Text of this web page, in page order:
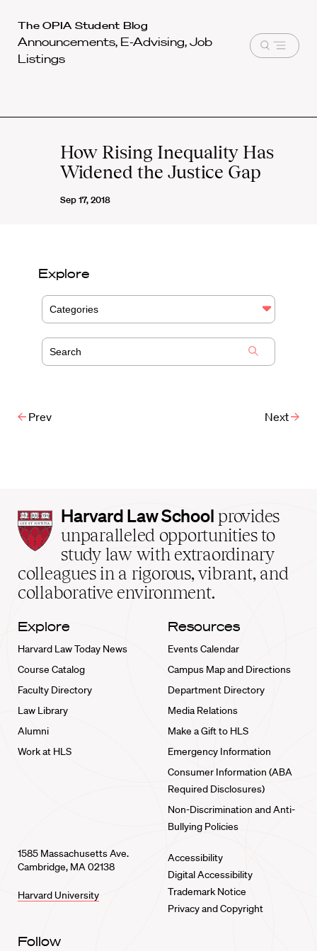
Harvard
Law
School
The OPIA Student Blog
Announcements, E-Advising, Job
Listings
Open
How Rising Inequality Has
Widened the Justice Gap
Sep 17, 2018
Explore
Categories
Prev Next
Harvard
Law
School
home
Harvard Law School provides
unparalleled opportunities to
study law with extraordinary
colleagues in a rigorous, vibrant, and
collaborative environment.
Explore
Harvard Law Today News
Course Catalog
Faculty Directory
Law Library
Alumni
Work at HLS
Resources
Events Calendar
Campus Map and Directions
Department Directory
Media Relations
Make a Gift to HLS
Emergency Information
Consumer Information (ABA
Required Disclosures)
Non-Discrimination and Anti-
Bullying Policies
1585 Massachusetts Ave.
Cambridge, MA 02138
Harvard University
Accessibility
Digital Accessibility
Trademark Notice
Privacy and Copyright
Follow